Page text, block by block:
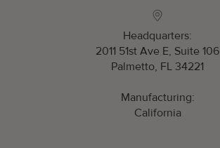
Headquarters:
2011 51st Ave E, Suite 106
Palmetto, FL 34221
Manufacturing:
California